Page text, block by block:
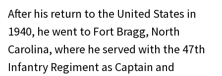
After his return to the United States in
1940, he went to Fort Bragg, North
Carolina, where he served with the 47th
Infantry Regiment as Captain and